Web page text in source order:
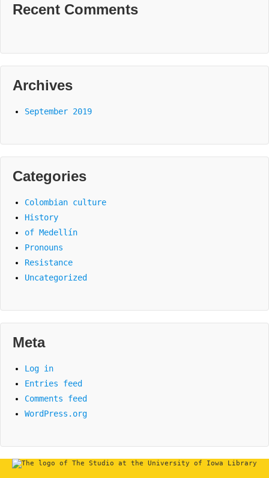
Recent Comments
Archives
September 2019
Categories
Colombian culture
History
of Medellín
Pronouns
Resistance
Uncategorized
Meta
Log in
Entries feed
Comments feed
WordPress.org